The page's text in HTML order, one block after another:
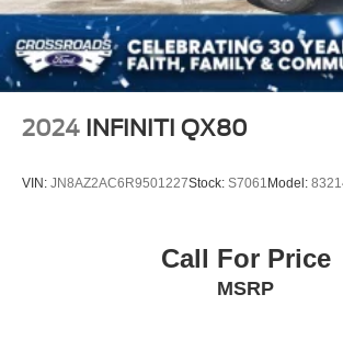
Speed Sensitive Variable Intermittent
Tailgate/Rear Door Lock Included w/
Tire Mobility Kit
Wheels: 18" Berlina Black Alloy
2024 INFINITI QX80
VIN: JN8AZ2AC6R9501227Stock: S7061 Model:
Call For Price
MSRP